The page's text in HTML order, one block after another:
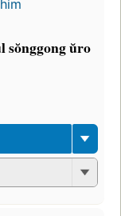
sŏnggong ŭro